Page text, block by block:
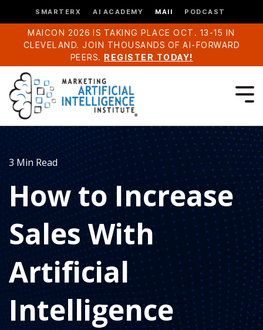
SMARTERX AI ACADEMY MAII PODCAST
MAICON 2026 IS TAKING PLACE OCT. 13-15 IN
CLEVELAND. JOIN THOUSANDS OF AI-FORWARD
PEERS. REGISTER TODAY!
3 Min Read
How to Increase
Sales With
Artificial
Intelligence